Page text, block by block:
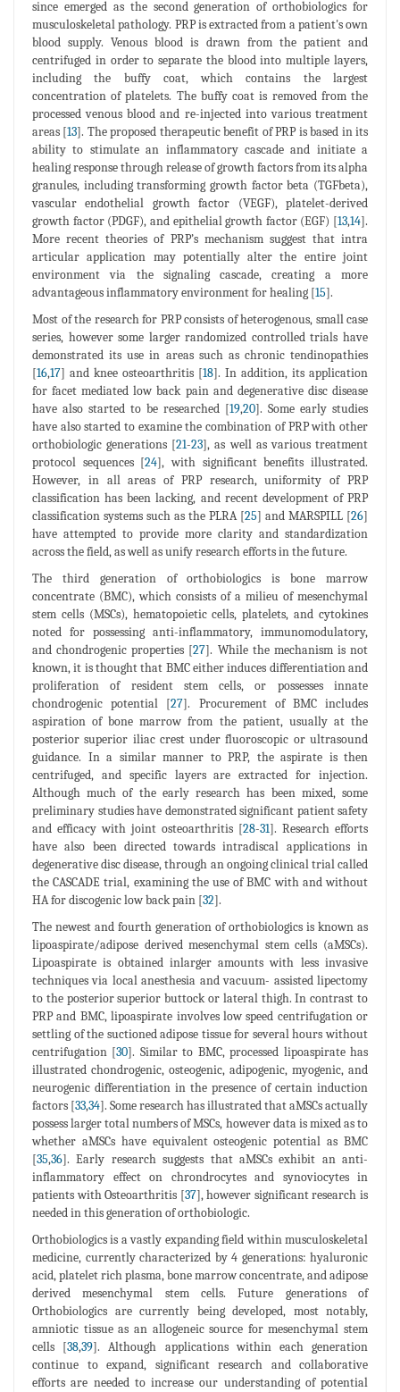
since emerged as the second generation of orthobiologics for
musculoskeletal pathology. PRP is extracted from a patient's own
blood supply. Venous blood is drawn from the patient and
centrifuged in order to separate the blood into multiple layers,
including the buffy coat, which contains the largest
concentration of platelets. The buffy coat is removed from the
processed venous blood and re-injected into various treatment
areas [13]. The proposed therapeutic benefit of PRP is based in its
ability to stimulate an inflammatory cascade and initiate a
healing response through release of growth factors from its alpha
granules, including transforming growth factor beta (TGFbeta),
vascular endothelial growth factor (VEGF), platelet-derived
growth factor (PDGF), and epithelial growth factor (EGF) [13,14].
More recent theories of PRP’s mechanism suggest that intra
articular application may potentially alter the entire joint
environment via the signaling cascade, creating a more
advantageous inflammatory environment for healing [15].
Most of the research for PRP consists of heterogenous, small case
series, however some larger randomized controlled trials have
demonstrated its use in areas such as chronic tendinopathies
[16,17] and knee osteoarthritis [18]. In addition, its application
for facet mediated low back pain and degenerative disc disease
have also started to be researched [19,20]. Some early studies
have also started to examine the combination of PRP with other
orthobiologic generations [21-23], as well as various treatment
protocol sequences [24], with significant benefits illustrated.
However, in all areas of PRP research, uniformity of PRP
classification has been lacking, and recent development of PRP
classification systems such as the PLRA [25] and MARSPILL [26]
have attempted to provide more clarity and standardization
across the field, as well as unify research efforts in the future.
The third generation of orthobiologics is bone marrow
concentrate (BMC), which consists of a milieu of mesenchymal
stem cells (MSCs), hematopoietic cells, platelets, and cytokines
noted for possessing anti-inflammatory, immunomodulatory,
and chondrogenic properties [27]. While the mechanism is not
known, it is thought that BMC either induces differentiation and
proliferation of resident stem cells, or possesses innate
chondrogenic potential [27]. Procurement of BMC includes
aspiration of bone marrow from the patient, usually at the
posterior superior iliac crest under fluoroscopic or ultrasound
guidance. In a similar manner to PRP, the aspirate is then
centrifuged, and specific layers are extracted for injection.
Although much of the early research has been mixed, some
preliminary studies have demonstrated significant patient safety
and efficacy with joint osteoarthritis [28-31]. Research efforts
have also been directed towards intradiscal applications in
degenerative disc disease, through an ongoing clinical trial called
the CASCADE trial, examining the use of BMC with and without
HA for discogenic low back pain [32].
The newest and fourth generation of orthobiologics is known as
lipoaspirate/adipose derived mesenchymal stem cells (aMSCs).
Lipoaspirate is obtained inlarger amounts with less invasive
techniques via local anesthesia and vacuum- assisted lipectomy
to the posterior superior buttock or lateral thigh. In contrast to
PRP and BMC, lipoaspirate involves low speed centrifugation or
settling of the suctioned adipose tissue for several hours without
centrifugation [30]. Similar to BMC, processed lipoaspirate has
illustrated chondrogenic, osteogenic, adipogenic, myogenic, and
neurogenic differentiation in the presence of certain induction
factors [33,34]. Some research has illustrated that aMSCs actually
possess larger total numbers of MSCs, however data is mixed as to
whether aMSCs have equivalent osteogenic potential as BMC
[35,36]. Early research suggests that aMSCs exhibit an anti-
inflammatory effect on chrondrocytes and synoviocytes in
patients with Osteoarthritis [37], however significant research is
needed in this generation of orthobiologic.
Orthobiologics is a vastly expanding field within musculoskeletal
medicine, currently characterized by 4 generations: hyaluronic
acid, platelet rich plasma, bone marrow concentrate, and adipose
derived mesenchymal stem cells. Future generations of
Orthobiologics are currently being developed, most notably,
amniotic tissue as an allogeneic source for mesenchymal stem
cells [38,39]. Although applications within each generation
continue to expand, significant research and collaborative
efforts are needed to increase our understanding of potential